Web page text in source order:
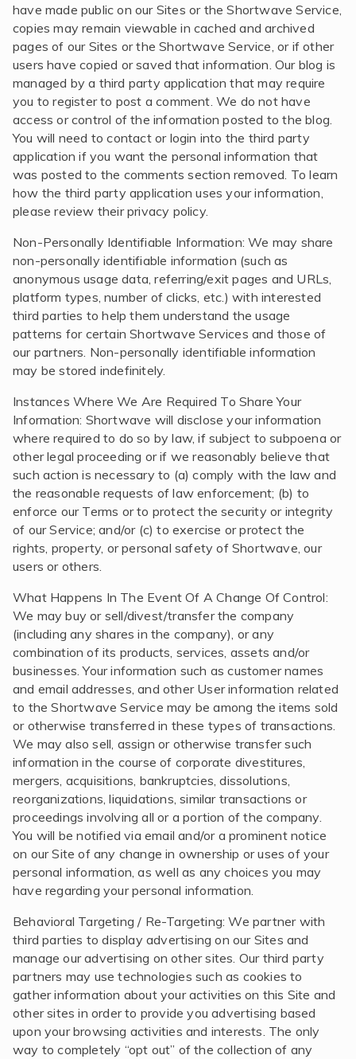
have made public on our Sites or the Shortwave Service,
copies may remain viewable in cached and archived
pages of our Sites or the Shortwave Service, or if other
users have copied or saved that information. Our blog is
managed by a third party application that may require
you to register to post a comment. We do not have
access or control of the information posted to the blog.
You will need to contact or login into the third party
application if you want the personal information that
was posted to the comments section removed. To learn
how the third party application uses your information,
please review their privacy policy.
Non-Personally Identifiable Information: We may share
non-personally identifiable information (such as
anonymous usage data, referring/exit pages and URLs,
platform types, number of clicks, etc.) with interested
third parties to help them understand the usage
patterns for certain Shortwave Services and those of
our partners. Non-personally identifiable information
may be stored indefinitely.
Instances Where We Are Required To Share Your
Information: Shortwave will disclose your information
where required to do so by law, if subject to subpoena or
other legal proceeding or if we reasonably believe that
such action is necessary to (a) comply with the law and
the reasonable requests of law enforcement; (b) to
enforce our Terms or to protect the security or integrity
of our Service; and/or (c) to exercise or protect the
rights, property, or personal safety of Shortwave, our
users or others.
What Happens In The Event Of A Change Of Control:
We may buy or sell/divest/transfer the company
(including any shares in the company), or any
combination of its products, services, assets and/or
businesses. Your information such as customer names
and email addresses, and other User information related
to the Shortwave Service may be among the items sold
or otherwise transferred in these types of transactions.
We may also sell, assign or otherwise transfer such
information in the course of corporate divestitures,
mergers, acquisitions, bankruptcies, dissolutions,
reorganizations, liquidations, similar transactions or
proceedings involving all or a portion of the company.
You will be notified via email and/or a prominent notice
on our Site of any change in ownership or uses of your
personal information, as well as any choices you may
have regarding your personal information.
Behavioral Targeting / Re-Targeting: We partner with
third parties to display advertising on our Sites and
manage our advertising on other sites. Our third party
partners may use technologies such as cookies to
gather information about your activities on this Site and
other sites in order to provide you advertising based
upon your browsing activities and interests. The only
way to completely “opt out” of the collection of any